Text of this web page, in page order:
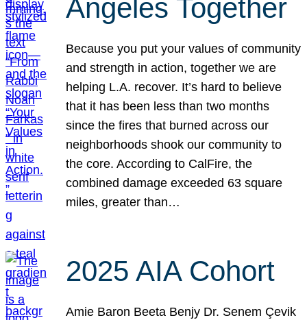
Angeles Together
Because you put your values of community
and strength in action, together we are
helping L.A. recover. It’s hard to believe
that it has been less than two months
since the fires that burned across our
neighborhoods shook our community to
the core. According to CalFire, the
combined damage exceeded 63 square
miles, greater than…
2025 AIA Cohort
Amie Baron Beeta Benjy Dr. Senem Çevik